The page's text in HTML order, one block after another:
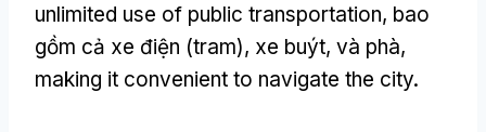
unlimited use of public transportation, bao
gồm cả xe điện (tram), xe buýt, và phà,
making it convenient to navigate the city.